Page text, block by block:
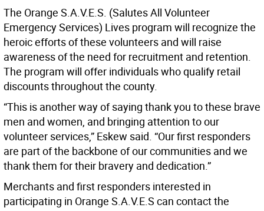
The Orange S.A.V.E.S. (Salutes All Volunteer
Emergency Services) Lives program will recognize the
heroic efforts of these volunteers and will raise
awareness of the need for recruitment and retention.
The program will offer individuals who qualify retail
discounts throughout the county.
“This is another way of saying thank you to these brave
men and women, and bringing attention to our
volunteer services,” Eskew said. “Our first responders
are part of the backbone of our communities and we
thank them for their bravery and dedication.”
Merchants and first responders interested in
participating in Orange S.A.V.E.S can contact the